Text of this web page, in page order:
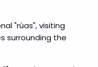
"rúas", visiting
surrounding the